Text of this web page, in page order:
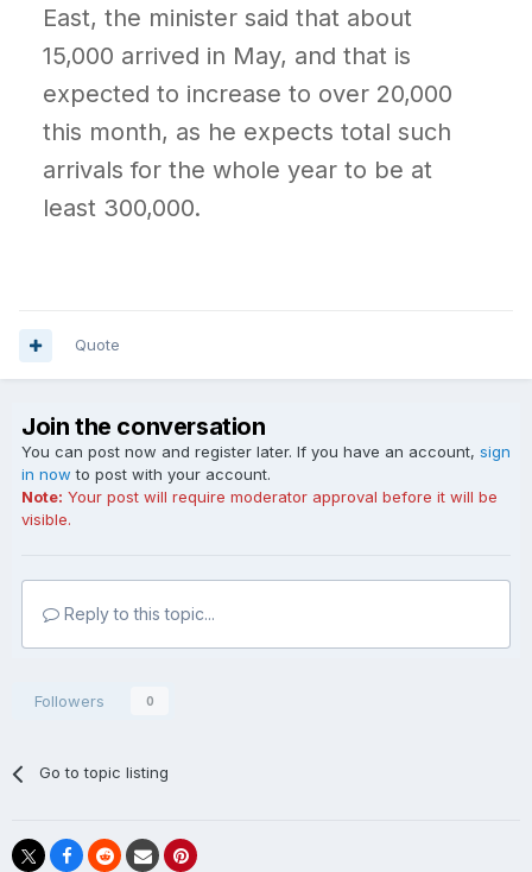
East, the minister said that about
15,000 arrived in May, and that is
expected to increase to over 20,000
this month, as he expects total such
arrivals for the whole year to be at
least 300,000.
Quote
Join the conversation
You can post now and register later. If you have an account, sign
in now to post with your account.
Note: Your post will require moderator approval before it will be
visible.
Reply to this topic...
Followers 0
Go to topic listing